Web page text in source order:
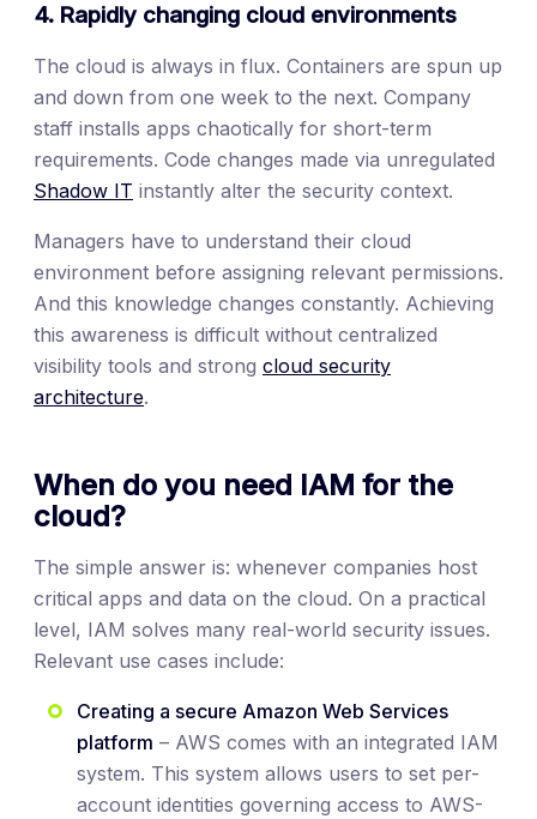
4. Rapidly changing cloud environments
The cloud is always in flux. Containers are spun up
and down from one week to the next. Company
staff installs apps chaotically for short-term
requirements. Code changes made via unregulated
Shadow IT instantly alter the security context.
Managers have to understand their cloud
environment before assigning relevant permissions.
And this knowledge changes constantly. Achieving
this awareness is difficult without centralized
visibility tools and strong cloud security
architecture.
When do you need IAM for the
cloud?
The simple answer is: whenever companies host
critical apps and data on the cloud. On a practical
level, IAM solves many real-world security issues.
Relevant use cases include:
Creating a secure Amazon Web Services
platform – AWS comes with an integrated IAM
system. This system allows users to set per-
account identities governing access to AWS-